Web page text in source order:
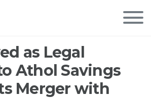
as Legal
Athol Savings
Merger with